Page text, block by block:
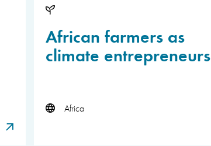
African farmers as
climate entrepreneurs
Africa